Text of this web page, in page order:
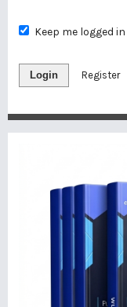
Keep me logged in
Login Register